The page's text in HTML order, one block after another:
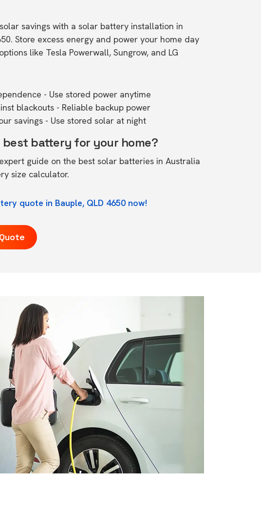
savings with a solar battery installation in
Store excess energy and power your home day
like Tesla Powerwall, Sungrow, and LG
- Use stored power anytime
blackouts - Reliable backup power
savings - Use stored solar at night
battery for your home?
guide on the best solar batteries in Australia
size calculator.
quote in Bauple, QLD 4650 now!